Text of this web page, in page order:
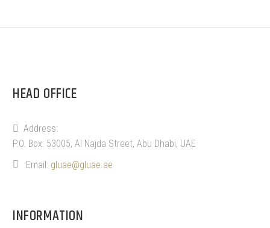
HEAD OFFICE
Address:
P.O. Box: 53005, Al Najda Street, Abu Dhabi, UAE
Email: gluae@gluae.ae
INFORMATION